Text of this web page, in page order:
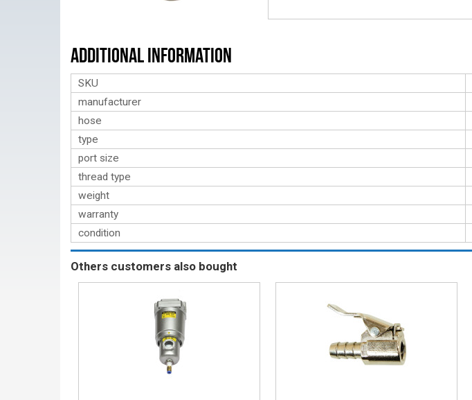
Additional Information
SKU
manufacturer
hose
type
port size
thread type
weight
warranty
condition
Others customers also bought